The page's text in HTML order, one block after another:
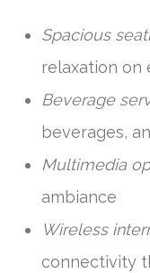
Spacious
relaxation on
Beverage
beverages,
Multimedia
ambiance
Wireless
connectivity